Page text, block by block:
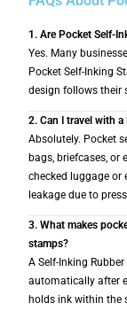
1. Are Pocket Self-
Yes. Many
Pocket Self-Inking
design follows their
2. Can I travel with
Absolutely. Pocket
bags, briefcases, or
checked luggage or
leakage due to
3. What makes
stamps?
A Self-Inking
automatically after
holds ink within the